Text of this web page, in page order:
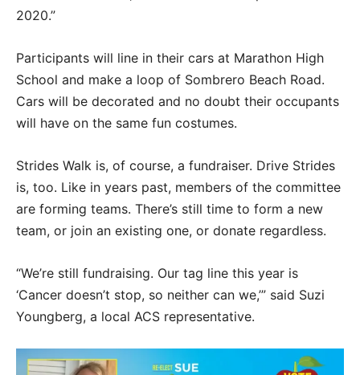
2020.”
Participants will line in their cars at Marathon High
School and make a loop of Sombrero Beach Road.
Cars will be decorated and no doubt their occupants
will have on the same fun costumes.
Strides Walk is, of course, a fundraiser. Drive Strides
is, too. Like in years past, members of the committee
are forming teams. There’s still time to form a new
team, or join an existing one, or donate regardless.
“We’re still fundraising. Our tag line this year is
‘Cancer doesn’t stop, so neither can we,’” said Suzi
Youngberg, a local ACS representative.